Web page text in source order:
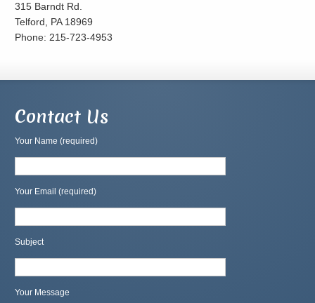
315 Barndt Rd.
Telford, PA 18969
Phone: 215-723-4953
Contact Us
Your Name (required)
Your Email (required)
Subject
Your Message